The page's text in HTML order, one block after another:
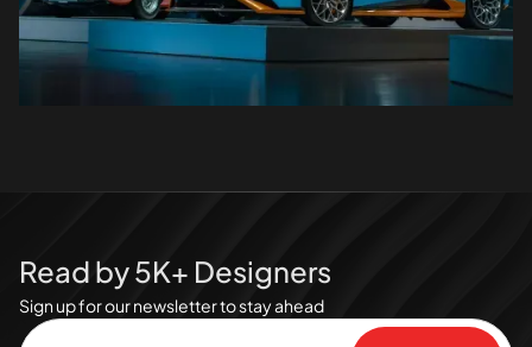
Read by 5K+ Designers
Sign up for our newsletter to stay ahead